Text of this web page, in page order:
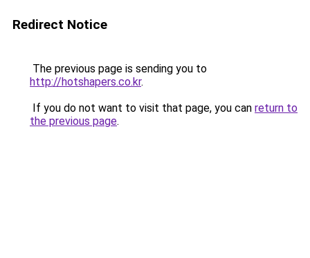
Redirect Notice
The previous page is sending you to
http://hotshapers.co.kr.
If you do not want to visit that page, you can return to
the previous page.